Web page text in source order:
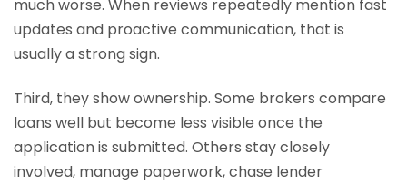
much worse. When reviews repeatedly mention fast
updates and proactive communication, that is
usually a strong sign.
Third, they show ownership. Some brokers compare
loans well but become less visible once the
application is submitted. Others stay closely
involved, manage paperwork, chase lender